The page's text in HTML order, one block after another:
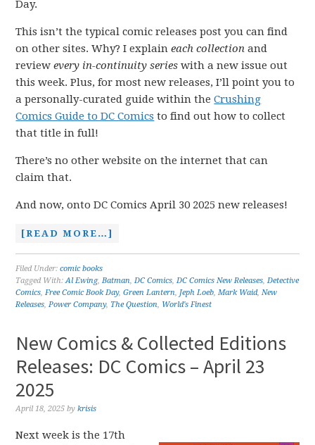
Day.
This isn’t the typical comic releases post you can find
on other sites. Why? I explaineach collection and
reviewevery in-continuity series with a new issue out
this week. Plus, for most new releases, I’ll point you to
a personally-curated guide within theCrushing
Comics Guide to DC Comics to find out how to collect
that title in full!
There’s no other website on the internet that can
claim that.
And now, onto DC Comics April 30 2025 new releases!
[READ MORE…]
Filed Under:comic books
Tagged With:Al Ewing,Batman,DC Comics,DC Comics New Releases,Detective
Comics,Free Comic Book Day,Green Lantern, Jeph Loeb,Mark Waid,New
Releases,Power Company, The Question, World's Finest
New Comics & Collected Editions
Releases: DC Comics – April 23
2025
April 18, 2025 bykrisis
Next week is the 17th